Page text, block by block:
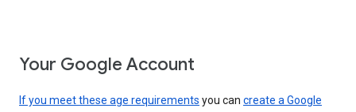
Your Google Account
If you meet these age requirements you can create a Google